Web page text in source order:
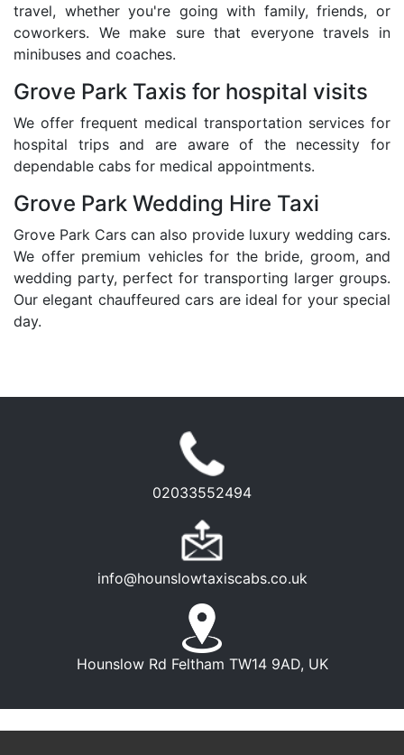
travel, whether you're going with family, friends, or
coworkers. We make sure that everyone travels in
minibuses and coaches.
Grove Park Taxis for hospital visits
We offer frequent medical transportation services for
hospital trips and are aware of the necessity for
dependable cabs for medical appointments.
Grove Park Wedding Hire Taxi
Grove Park Cars can also provide luxury wedding cars.
We offer premium vehicles for the bride, groom, and
wedding party, perfect for transporting larger groups.
Our elegant chauffeured cars are ideal for your special
day.
02033552494
info@hounslowtaxiscabs.co.uk
Hounslow Rd Feltham TW14 9AD, UK